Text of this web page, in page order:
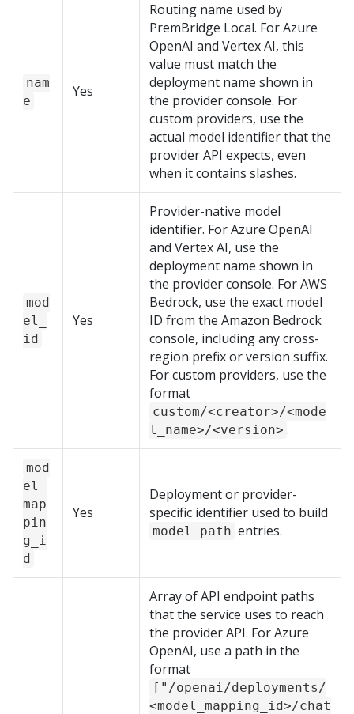
nam
e
Yes
Routing name used by
PremBridge Local. For Azure
OpenAI and Vertex AI, this
value must match the
deployment name shown in
the provider console. For
custom providers, use the
actual model identifier that the
provider API expects, even
when it contains slashes.
mod
el_
id
Yes
Provider-native model
identifier. For Azure OpenAI
and Vertex AI, use the
deployment name shown in
the provider console. For AWS
Bedrock, use the exact model
ID from the Amazon Bedrock
console, including any cross-
region prefix or version suffix.
For custom providers, use the
format
custom/<creator>/<mode
l_name>/<version> .
mod
el_
map
pin
g_i
d
Yes
Deployment or provider-
specific identifier used to build
model_path entries.
Array of API endpoint paths
that the service uses to reach
the provider API. For Azure
OpenAI, use a path in the
format
["/openai/deployments/
<model_mapping_id>/chat